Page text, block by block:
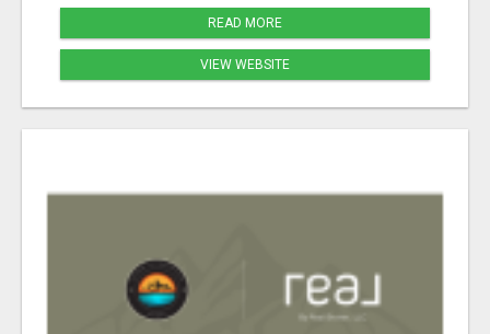
READ MORE
VIEW WEBSITE